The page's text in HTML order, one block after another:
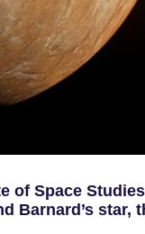
Space
Barnard’s star,